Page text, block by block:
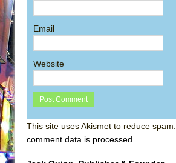
Email
Website
This site uses Akismet to reduce spam.
comment data is processed.